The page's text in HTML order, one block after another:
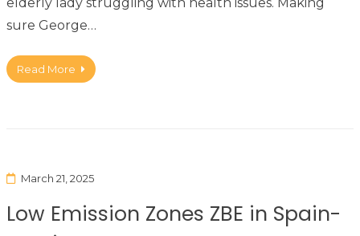
sure George…
Read More
March 21, 2025
Low Emission Zones ZBE in Spain-